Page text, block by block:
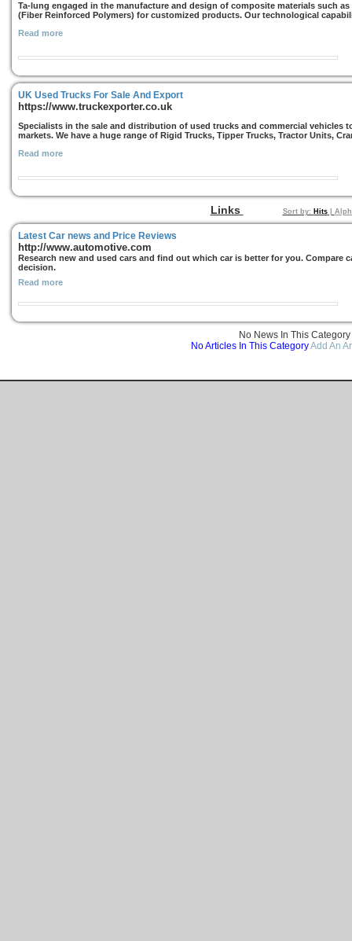
Ta-lung engaged in the manufacture and design of composite materials such
(Fiber Reinforced Polymers) for customized products. Our technological
Read more
UK Used Trucks For Sale And Export
https://www.truckexporter.co.uk
Specialists in the sale and distribution of used trucks and commercial vehicles
markets. We have a huge range of Rigid Trucks, Tipper Trucks, Tractor Units,
Read more
Links Sort by: Hits|
Latest Car news and Price Reviews
http://www.automotive.com
Research new and used cars and find out which car is better for you. Compare
decision.
Read more
No News In This Category
No Articles In This CategoryAdd An